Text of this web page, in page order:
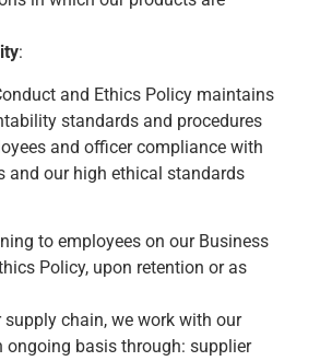
:
and Ethics Policy maintains
standards and procedures
and officer compliance with
and our high ethical standards
to employees on our Business
Policy, upon retention or as
supply chain, we work with our
ongoing basis through: supplier